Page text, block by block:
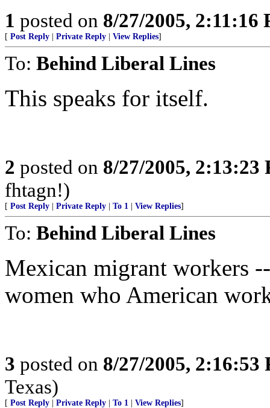
1 posted on 8/27/2005, 2:11:16
[ Post Reply Private Reply View Replies]
To: Behind Liberal Lines
This speaks for itself.
2 posted on 8/27/2005, 2:13:23
fhtagn!)
[ Post Reply Private Reply To 1 View Replies]
To: Behind Liberal Lines
Mexican migrant workers
women who American
3 posted on 8/27/2005, 2:16:53
Texas)
[ Post Reply Private Reply To 1 View Replies]